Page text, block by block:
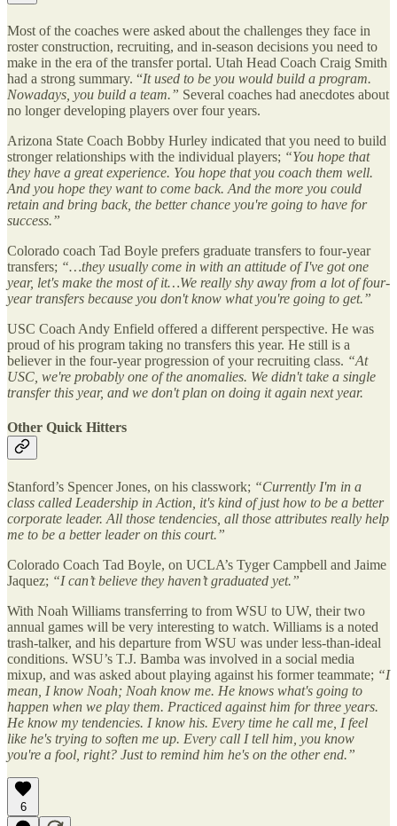
Most of the coaches were asked about the challenges they face in
roster construction, recruiting, and in-season decisions you need to
make in the era of the transfer portal. Utah Head Coach Craig Smith
had a strong summary. “It used to be you would build a program.
Nowadays, you build a team.” Several coaches had anecdotes about
no longer developing players over four years.
Arizona State Coach Bobby Hurley indicated that you need to build
stronger relationships with the individual players; “You hope that
they have a great experience. You hope that you coach them well.
And you hope they want to come back. And the more you could
retain and bring back, the better chance you're going to have for
success.”
Colorado coach Tad Boyle prefers graduate transfers to four-year
transfers; “…they usually come in with an attitude of I've got one
year, let's make the most of it…We really shy away from a lot of four-
year transfers because you don't know what you're going to get.”
USC Coach Andy Enfield offered a different perspective. He was
proud of his program taking no transfers this year. He still is a
believer in the four-year progression of your recruiting class. “At
USC, we're probably one of the anomalies. We didn't take a single
transfer this year, and we don't plan on doing it again next year.
Other Quick Hitters
Stanford’s Spencer Jones, on his classwork; “Currently I'm in a
class called Leadership in Action, it's kind of just how to be a better
corporate leader. All those tendencies, all those attributes really help
me to be a better leader on this court.”
Colorado Coach Tad Boyle, on UCLA’s Tyger Campbell and Jaime
Jaquez; “I can’t believe they haven’t graduated yet.”
With Noah Williams transferring to from WSU to UW, their two
annual games will be very interesting to watch. Williams is a noted
trash-talker, and his departure from WSU was under less-than-ideal
conditions. WSU’s T.J. Bamba was involved in a social media
mixup, and was asked about playing against his former teammate; “I
mean, I know Noah; Noah know me. He knows what's going to
happen when we play them. Practiced against him for three years.
He know my tendencies. I know his. Every time he call me, I feel
like he's trying to soften me up. Every call I tell him, you know
you're a fool, right? Just to remind him he's on the other end.”
6